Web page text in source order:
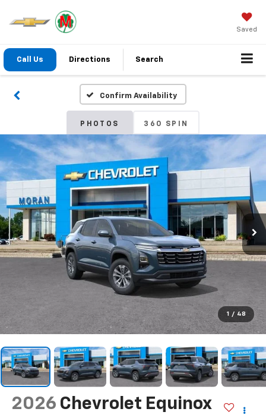
Saved
Call Us Directions Search
Confirm Availability
PHOTOS 360 SPIN
1 / 48
2026 Chevrolet Equinox